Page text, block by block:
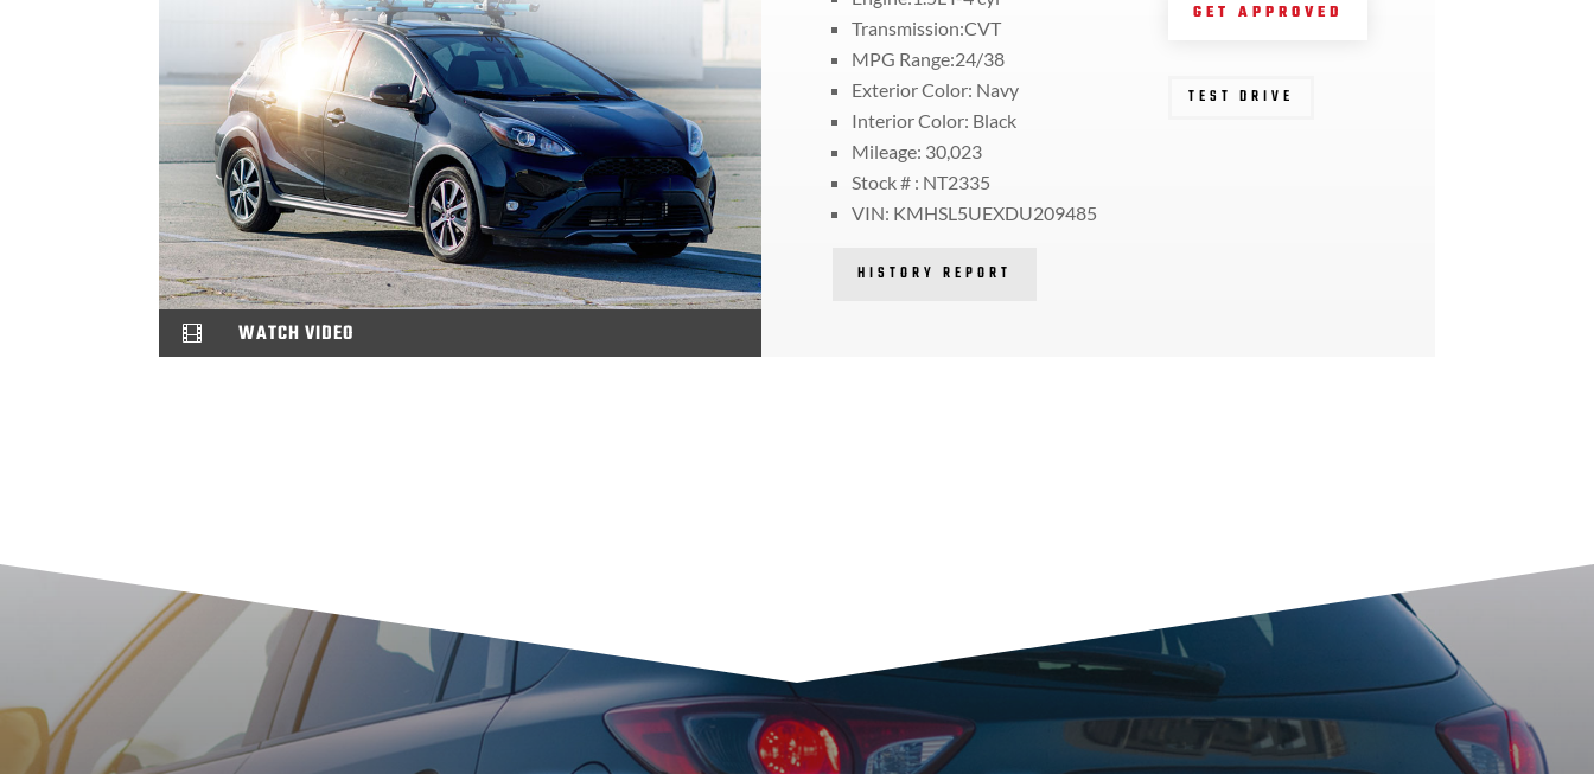
 WATCH VIDEO
Transmission:CVT
MPG Range:24/38
Exterior Color: Navy
Interior Color: Black
Mileage: 30,023
Stock # : NT2335
VIN: KMHSL5UEXDU209485
HISTORY REPORT
GET APPROVED
TEST DRIVE